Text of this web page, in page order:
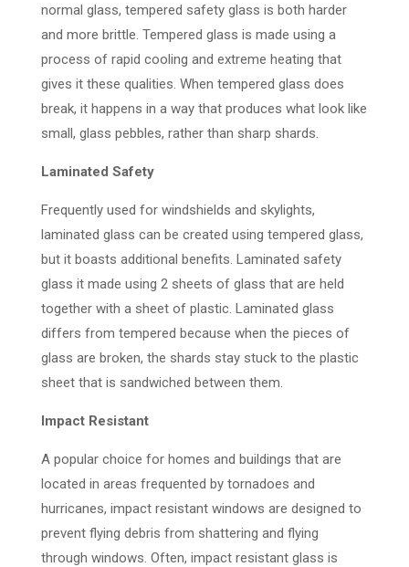
normal glass, tempered safety glass is both harder
and more brittle. Tempered glass is made using a
process of rapid cooling and extreme heating that
gives it these qualities. When tempered glass does
break, it happens in a way that produces what look like
small, glass pebbles, rather than sharp shards.
Laminated Safety
Frequently used for windshields and skylights,
laminated glass can be created using tempered glass,
but it boasts additional benefits. Laminated safety
glass it made using 2 sheets of glass that are held
together with a sheet of plastic. Laminated glass
differs from tempered because when the pieces of
glass are broken, the shards stay stuck to the plastic
sheet that is sandwiched between them.
Impact Resistant
A popular choice for homes and buildings that are
located in areas frequented by tornadoes and
hurricanes, impact resistant windows are designed to
prevent flying debris from shattering and flying
through windows. Often, impact resistant glass is